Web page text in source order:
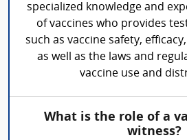
specialized knowledge and
of vaccines who provides
such as vaccine safety,
as well as the laws and
vaccine use and
What is the role of a
witness?